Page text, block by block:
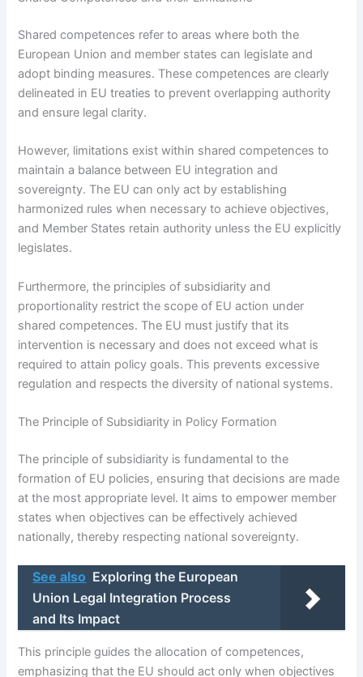
Shared competences refer to areas where both the
European Union and member states can legislate and
adopt binding measures. These competences are clearly
delineated in EU treaties to prevent overlapping authority
and ensure legal clarity.
However, limitations exist within shared competences to
maintain a balance between EU integration and
sovereignty. The EU can only act by establishing
harmonized rules when necessary to achieve objectives,
and Member States retain authority unless the EU explicitly
legislates.
Furthermore, the principles of subsidiarity and
proportionality restrict the scope of EU action under
shared competences. The EU must justify that its
intervention is necessary and does not exceed what is
required to attain policy goals. This prevents excessive
regulation and respects the diversity of national systems.
The Principle of Subsidiarity in Policy Formation
The principle of subsidiarity is fundamental to the
formation of EU policies, ensuring that decisions are made
at the most appropriate level. It aims to empower member
states when objectives can be effectively achieved
nationally, thereby respecting national sovereignty.
See also Exploring the European
Union Legal Integration Process
and Its Impact
This principle guides the allocation of competences,
emphasizing that the EU should act only when objectives